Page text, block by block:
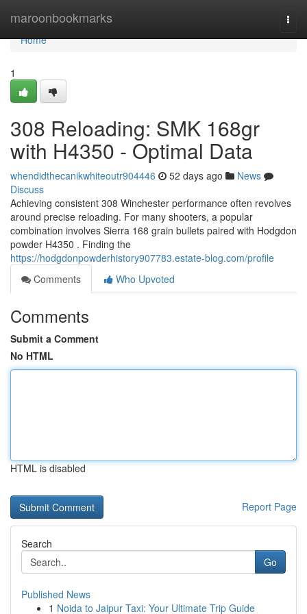
maroonbookmarks
Home
Home
1
308 Reloading: SMK 168gr
with H4350 - Optimal Data
whendidthecanikwhiteoutr904446 52 days ago
News
Discuss
Achieving consistent 308 Winchester performance often revolves
around precise reloading. For many shooters, a popular
combination involves Sierra 168 grain bullets paired with Hodgdon
powder H4350 . Finding the
https://hodgdonpowderhistory907783.estate-blog.com/profile
Comments
Who Upvoted
Comments
Submit a Comment
No HTML
HTML is disabled
Report Page
Search
Go
Published News
1 Noida to Jaipur Taxi: Your Ultimate Trip Guide